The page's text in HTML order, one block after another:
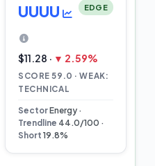
UUUU EDGE
$11.28 · ▼ 2.59%
SCORE 59.0 · WEAK:
TECHNICAL
SectorEnergy ·
Trendline 44.0/100 ·
Short 19.8%